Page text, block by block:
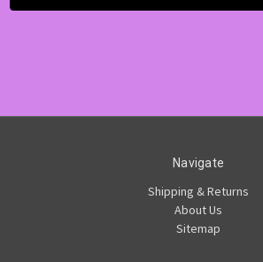
Navigate
Shipping & Returns
About Us
Sitemap